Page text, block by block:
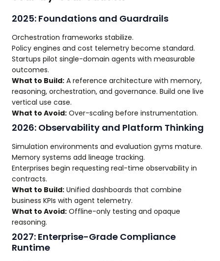
2025: Foundations and Guardrails
Orchestration frameworks stabilize.
Policy engines and cost telemetry become standard.
Startups pilot single-domain agents with measurable
outcomes.
What to Build: A reference architecture with memory,
reasoning, orchestration, and governance. Build one live
vertical use case.
What to Avoid: Over-scaling before instrumentation.
2026: Observability and Platform Thinking
Simulation environments and evaluation gyms mature.
Memory systems add lineage tracking.
Enterprises begin requesting real-time observability in
contracts.
What to Build: Unified dashboards that combine
business KPIs with agent telemetry.
What to Avoid: Offline-only testing and opaque
reasoning.
2027: Enterprise-Grade Compliance
Runtime